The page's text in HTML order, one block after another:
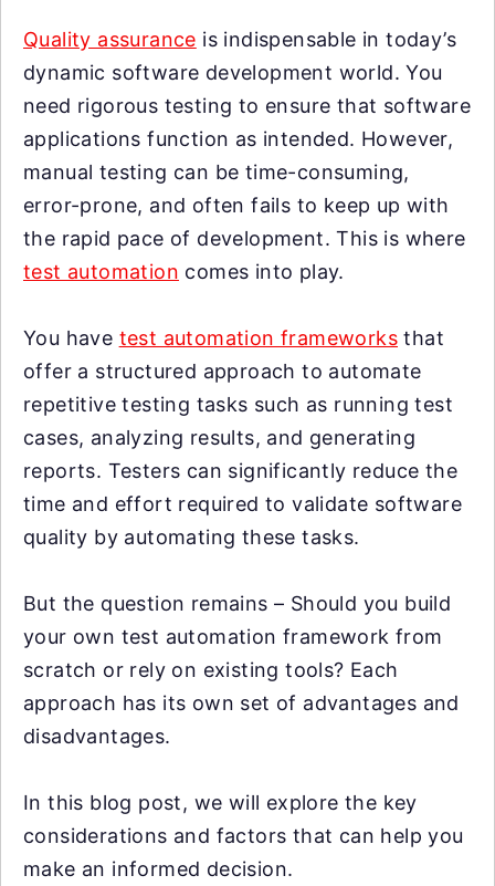
Quality assurance is indispensable in today’s
dynamic software development world. You
need rigorous testing to ensure that software
applications function as intended. However,
manual testing can be time-consuming,
error-prone, and often fails to keep up with
the rapid pace of development. This is where
test automation comes into play.
You have test automation frameworks that
offer a structured approach to automate
repetitive testing tasks such as running test
cases, analyzing results, and generating
reports. Testers can significantly reduce the
time and effort required to validate software
quality by automating these tasks.
But the question remains – Should you build
your own test automation framework from
scratch or rely on existing tools? Each
approach has its own set of advantages and
disadvantages.
In this blog post, we will explore the key
considerations and factors that can help you
make an informed decision.